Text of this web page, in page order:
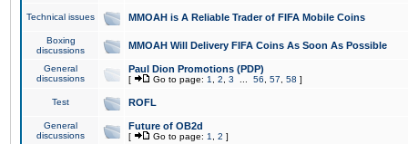
Technical issues MMOAH is A Reliable Trader of FIFA Mobile Coins
Boxing
discussions
MMOAH Will Delivery FIFA Coins As Soon As Possible
General
discussions
Paul Dion Promotions (PDP)
[ Go to page: 1 2 3 56 57 58 ]
Test ROFL
General
discussions
Future of OB2d
[ Go to page: 1 2 ]